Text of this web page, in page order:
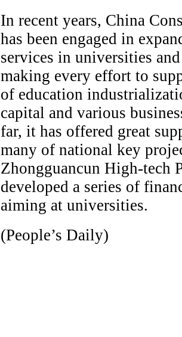
In recent years, China
has been engaged in
services in universities
making every effort to
of education
capital and various
far, it has offered great
many of national key
Zhongguancun High-tech
developed a series of
aiming at universities.
(People’s Daily)